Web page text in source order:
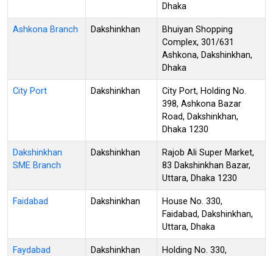
Dhaka
Ashkona Branch Dakshinkhan
Bhuiyan Shopping
Complex, 301/631
Ashkona, Dakshinkhan,
Dhaka
City Port Dakshinkhan
City Port, Holding No.
398, Ashkona Bazar
Road, Dakshinkhan,
Dhaka 1230
Dakshinkhan
SME Branch
Dakshinkhan
Rajob Ali Super Market,
83 Dakshinkhan Bazar,
Uttara, Dhaka 1230
Faidabad Dakshinkhan
House No. 330,
Faidabad, Dakshinkhan,
Uttara, Dhaka
Faydabad Dakshinkhan
Holding No. 330,